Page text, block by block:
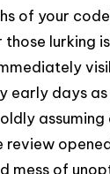
of your
lurking
early days as
assuming
review
mess of